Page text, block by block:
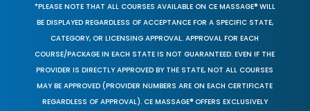
*PLEASE NOTE THAT ALL COURSES AVAILABLE ON CE MASSAGE® WILL
BE DISPLAYED REGARDLESS OF ACCEPTANCE FOR A SPECIFIC STATE,
CATEGORY, OR LICENSING APPROVAL. APPROVAL FOR EACH
COURSE/PACKAGE IN EACH STATE IS NOT GUARANTEED. EVEN IF THE
PROVIDER IS DIRECTLY APPROVED BY THE STATE, NOT ALL COURSES
MAY BE APPROVED (PROVIDER NUMBERS ARE ON EACH CERTIFICATE
REGARDLESS OF APPROVAL). CE MASSAGE® OFFERS EXCLUSIVELY